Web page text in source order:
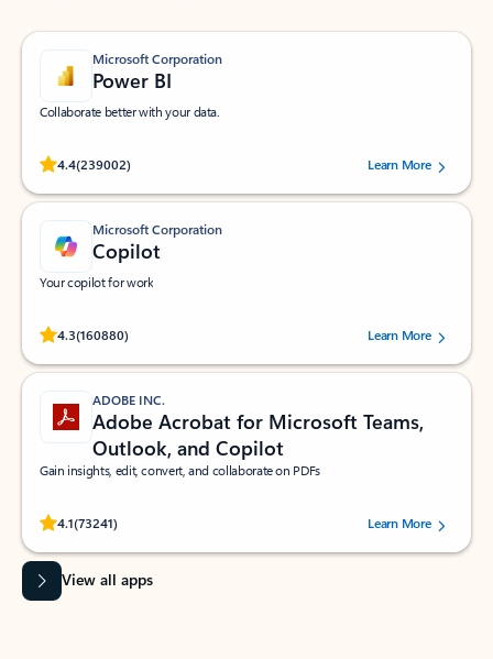
Microsoft Corporation
Power BI
Collaborate better with your data.
4.4(239002)
Rated (#=ratingAverage#) stars out of 5 stars, by 239002 users.
Learn More
Microsoft Corporation
Copilot
Your copilot for work
4.3(160880)
Rated (#=ratingAverage#) stars out of 5 stars, by 160880 users.Learn More
ADOBE INC.
Adobe Acrobat for Microsoft Teams,
Outlook, and Copilot
Gain insights, edit, convert, and collaborate on PDFs
4.1(73241)
Rated (#=ratingAverage#) stars out of 5 stars, by 73241 users.Learn More
View all apps